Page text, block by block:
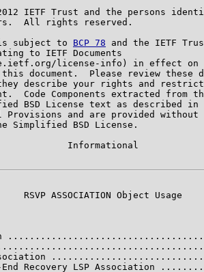
IETF Trust and the persons
All rights reserved.
subject to
BCP 78 and the IETF
to IETF Documents
license-info) in effect on
document.  Please review these
describe your rights and
Code Components extracted from
BSD License text as described in
Provisions and are provided without
Simplified BSD License.
Informational
RSVP ASSOCIATION Object Usage
Recovery LSP Association